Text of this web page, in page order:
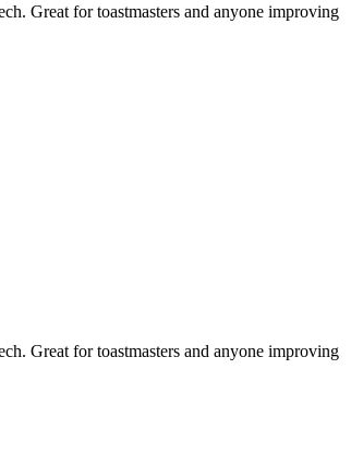
Great for toastmasters and anyone improving
Great for toastmasters and anyone improving